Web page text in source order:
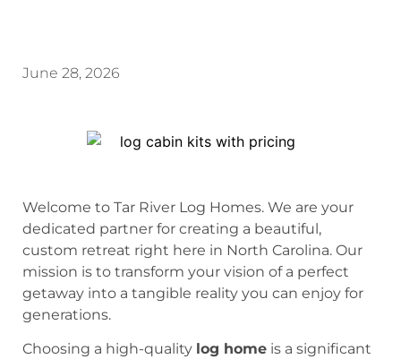
June 28, 2026
Welcome to Tar River Log Homes. We are your
dedicated partner for creating a beautiful,
custom retreat right here in North Carolina. Our
mission is to transform your vision of a perfect
getaway into a tangible reality you can enjoy for
generations.
Choosing a high-quality log home is a significant